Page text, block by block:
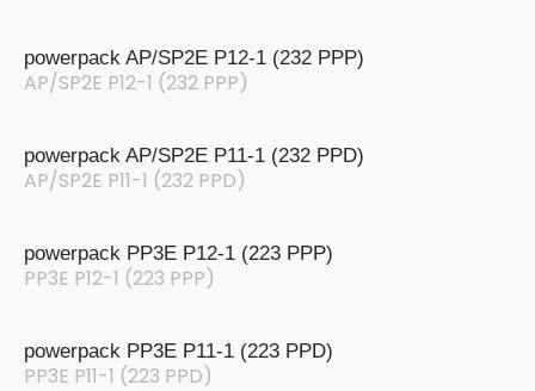
powerpack AP/SP2E P12-1 (232 PPP)
AP/SP2E P12-1 (232 PPP)
powerpack AP/SP2E P11-1 (232 PPD)
AP/SP2E P11-1 (232 PPD)
powerpack PP3E P12-1 (223 PPP)
PP3E P12-1 (223 PPP)
powerpack PP3E P11-1 (223 PPD)
PP3E P11-1 (223 PPD)